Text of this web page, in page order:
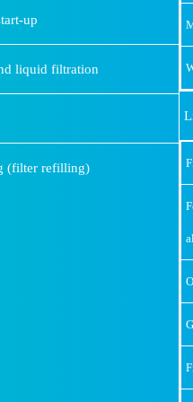
up
liquid filtration
(filter refilling)